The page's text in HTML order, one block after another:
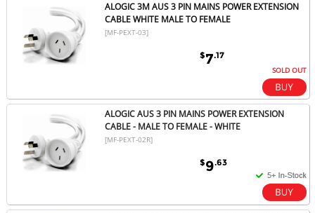
ALOGIC 3M AUS 3 PIN MAINS POWER EXTENSION
CABLE WHITE MALE TO FEMALE
[MF-PEXT-03]
$7.17
SOLD OUT
ALOGIC AUS 3 PIN MAINS POWER EXTENSION
CABLE - MALE TO FEMALE - WHITE
[MF-PEXT-02R]
$9.63